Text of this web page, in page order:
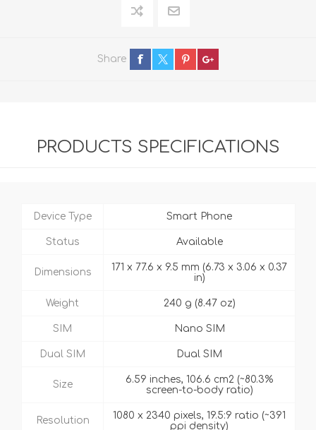
Share
PRODUCTS SPECIFICATIONS
Device Type Smart Phone
Status Available
Dimensions
171 x 77.6 x 9.5 mm (6.73 x 3.06 x 0.37
in)
Weight 240 g (8.47 oz)
SIM Nano SIM
Dual SIM Dual SIM
Size
6.59 inches, 106.6 cm2 (~80.3%
screen-to-body ratio)
Resolution
1080 x 2340 pixels, 19.5:9 ratio (~391
ppi density)